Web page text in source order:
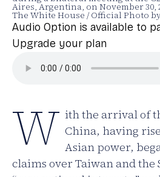
Aires, Argentina, on November 30,
The White House / Official Photo
Audio Option is available to
Upgrade your plan
W ith the arrival of
China, having
Asian power,
claims over Taiwan and the